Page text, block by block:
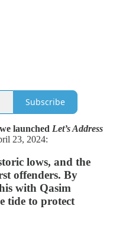
Subscribe
launched Let’s Address
23, 2024:
lows, and the
offenders. By
with Qasim
tide to protect